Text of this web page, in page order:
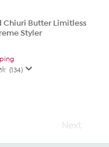
Chiuri Butter Limitless
Styler
(134)
Next